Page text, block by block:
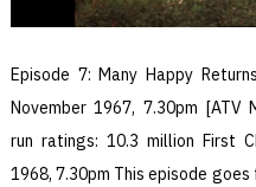
Episode 7: Many Happy
November 1967, 7.30pm [ATV
run ratings: 10.3 million First
1968, 7.30pm This episode